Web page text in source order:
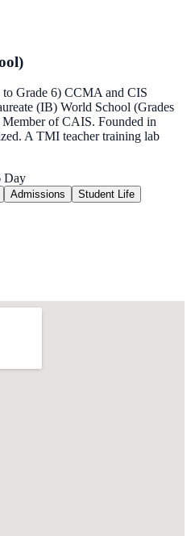
Grade 6) CCMA and CIS
(IB) World School (Grades
of CAIS. Founded in
A TMI teacher training lab
Day
Admissions
Student Life